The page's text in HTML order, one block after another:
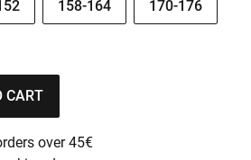
158-164 170-176
CART
over 45€